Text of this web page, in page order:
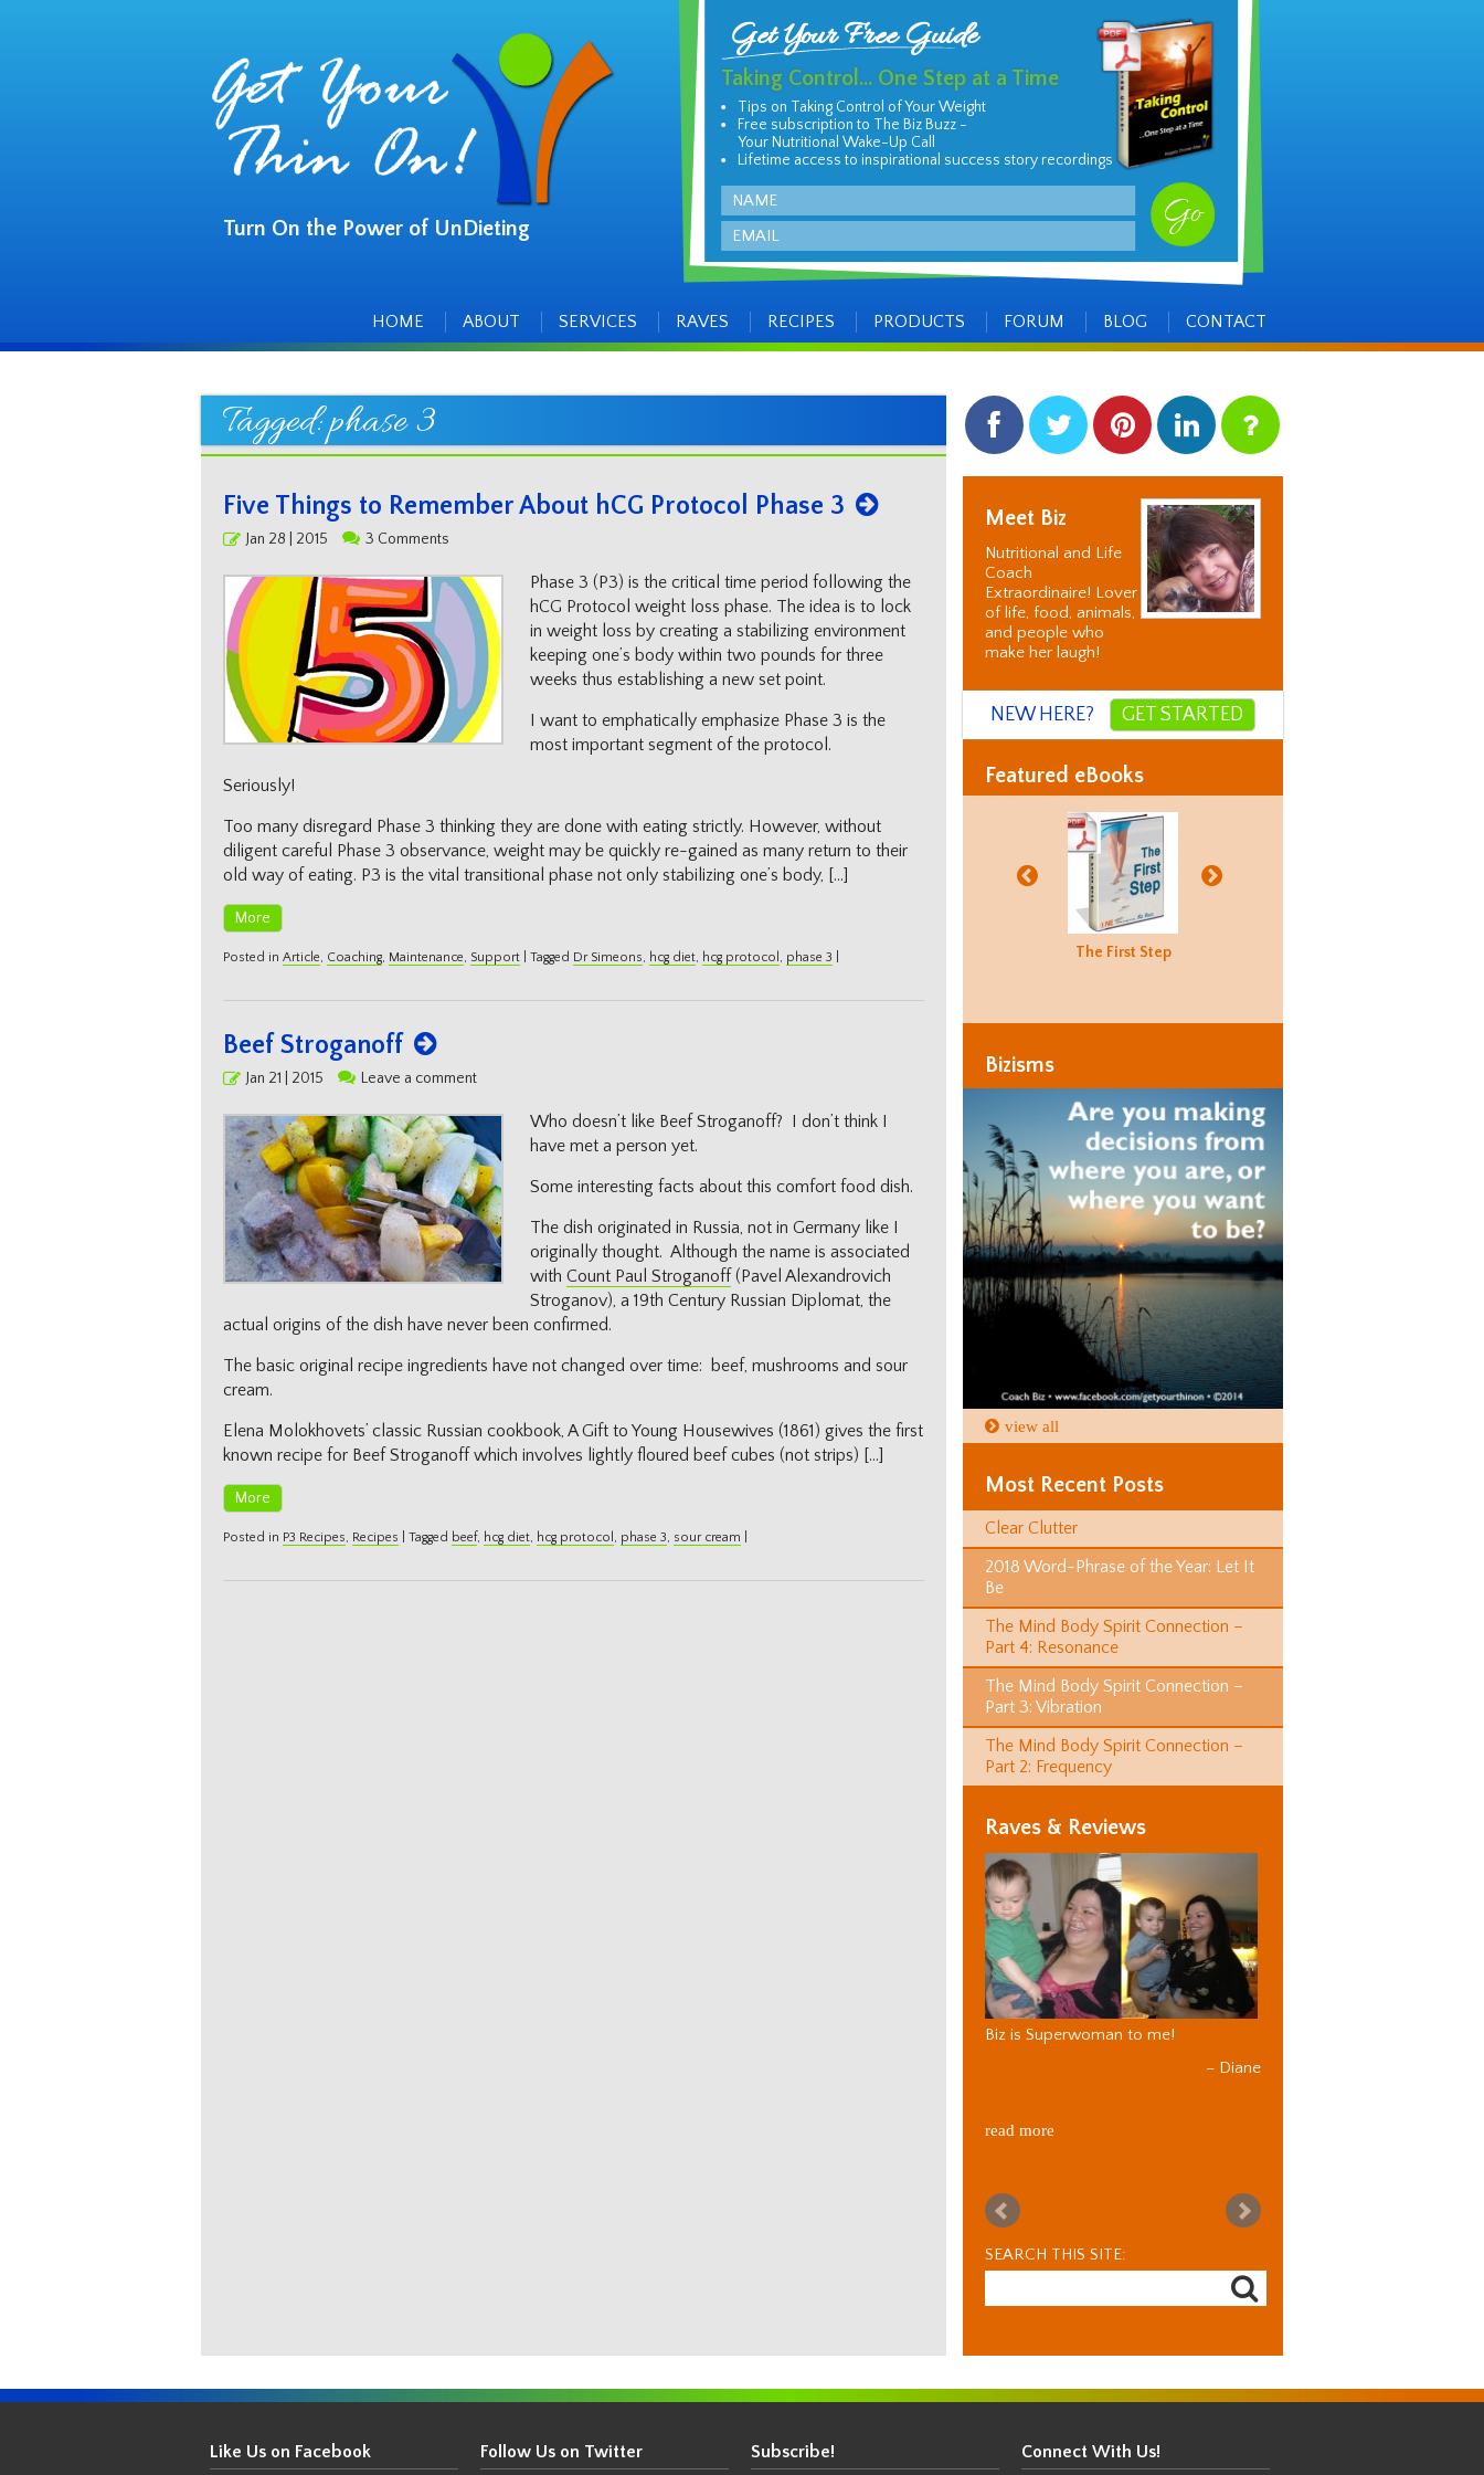
Turn On the Power of UnDieting
Get Your Free Guide
Taking Control... One Step at a Time
Tips on Taking Control of Your Weight
Free subscription to The Biz Buzz -
Your Nutritional Wake-Up Call
Lifetime access to inspirational success story recordings
Name
Email
HOME
ABOUT SERVICES RAVES RECIPES PRODUCTS FORUM BLOG CONTACT
Tagged:phase 3
Five Things to Remember About hCG Protocol Phase 3
PostedJan 28 | 2015 3 Comments
Phase 3 (P3) is the critical time period following the
hCG Protocol weight loss phase. The idea is to lock
in weight loss by creating a stabilizing environment
keeping one’s body within two pounds for three
weeks thus establishing a new set point.
I want to emphatically emphasize Phase 3 is the
most important segment of the protocol.
Seriously!
Too many disregard Phase 3 thinking they are done with eating strictly. However, without
diligent careful Phase 3 observance, weight may be quickly re-gained as many return to their
old way of eating. P3 is the vital transitional phase not only stabilizing one’s body, […]
More
Posted in Article, Coaching, Maintenance, Support Tagged Dr Simeons, hcg diet, hcg protocol , phase 3
Beef Stroganoff
PostedJan 21 | 2015 Leave a comment
Who doesn’t like Beef Stroganoff? I don’t think I
have met a person yet.
Some interesting facts about this comfort food dish.
The dish originated in Russia, not in Germany like I
originally thought. Although the name is associated
with Count Paul Stroganoff(Pavel Alexandrovich
Stroganov), a 19th Century Russian Diplomat, the
actual origins of the dish have never been confirmed.
The basic original recipe ingredients have not changed over time: beef, mushrooms and sour
cream.
Elena Molokhovets’ classic Russian cookbook, A Gift to Young Housewives (1861) gives the first
known recipe for Beef Stroganoff which involves lightly floured beef cubes (not strips) […]
More
Posted in P3 Recipes, Recipes Tagged beef, hcg diet, hcg protocol , phase 3, sour cream
Side
Items
facebook twitter pinterest linkedin
Meet Biz
Nutritional and Life
Coach
Extraordinaire! Lover
of life, food, animals,
and people who
make her laugh!
NEW HERE? GET STARTED
Featured eBooks
The First Step
Bizisms
view all
Most Recent Posts
Clear Clutter
2018 Word-Phrase of the Year: Let It
Be
The Mind Body Spirit Connection –
Part 4: Resonance
The Mind Body Spirit Connection –
Part 3: Vibration
The Mind Body Spirit Connection –
Part 2: Frequency
Raves & Reviews
Biz is Superwoman to me!
Diane
read more
SEARCH THIS SITE:
Get
Your
Like Us on Facebook Follow Us on Twitter Subscribe! Connect With Us!